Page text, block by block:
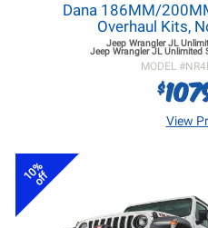
Dana 186MM/
Overhaul Kits,
Jeep Wrangler JL
Jeep Wrangler JLUnlimited
MODEL #
$
View
10%
off